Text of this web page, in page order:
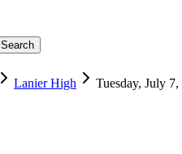
Search
Lanier High Tuesday, July 7,